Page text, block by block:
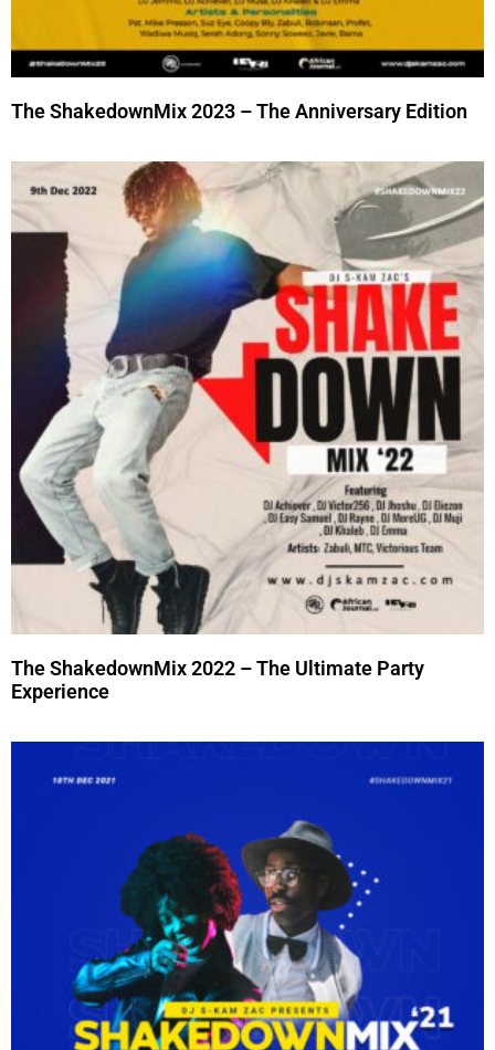
The ShakedownMix 2023 – The Anniversary Edition
The ShakedownMix 2022 – The Ultimate Party
Experience